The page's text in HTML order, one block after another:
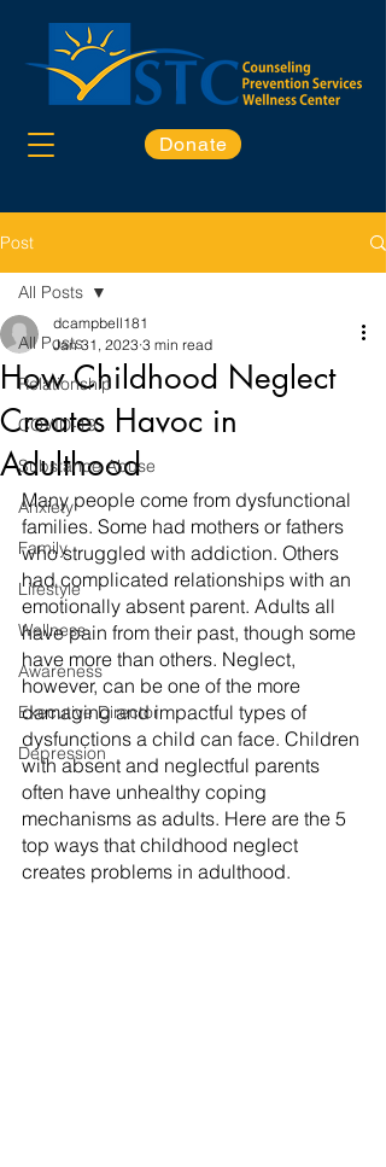
Donate
Post
All Posts
Relationship
COVID-19
Substance Abuse
Anxiety
Family
Lifestyle
Wellness
Awareness
Executive Director
Depression
All Posts
How Childhood Neglect
Creates Havoc in
Adulthood
dcampbell181
Jan 31, 2023 3 min read
Many people come from dysfunctional
families. Some had mothers or fathers
who struggled with addiction. Others
had complicated relationships with an
emotionally absent parent. Adults all
have pain from their past, though some
have more than others. Neglect,
however, can be one of the more
damaging and impactful types of
dysfunctions a child can face. Children
with absent and neglectful parents
often have unhealthy coping
mechanisms as adults. Here are the 5
top ways that childhood neglect
creates problems in adulthood.